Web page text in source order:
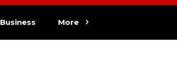
Business More